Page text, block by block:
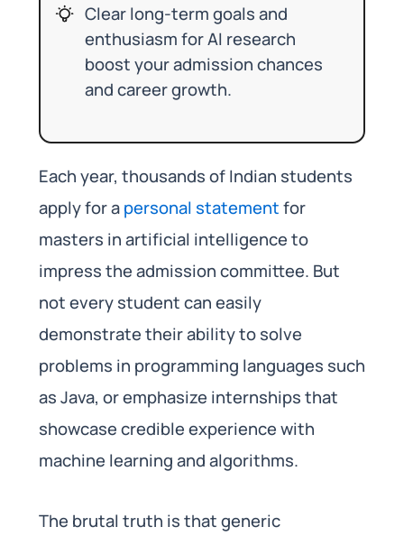
Clear long-term goals and
enthusiasm for AI research
boost your admission chances
and career growth.
Each year, thousands of Indian students
apply for apersonal statementfor
masters in artificial intelligence to
impress the admission committee. But
not every student can easily
demonstrate their ability to solve
problems in programming languages such
as Java, or emphasize internships that
showcase credible experience with
machine learning and algorithms.
The brutal truth is that generic